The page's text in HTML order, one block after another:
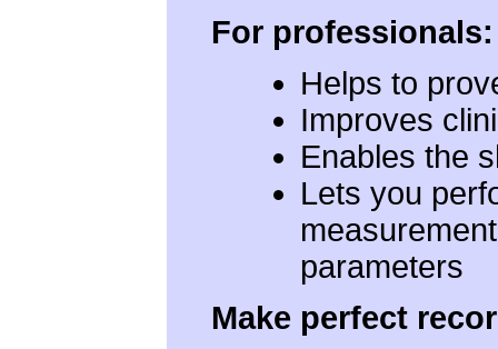
For professionals:
Helps to
Improves
Enables the
Lets you
parameters
Make perfect